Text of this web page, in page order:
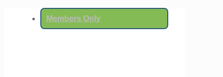
Members Only